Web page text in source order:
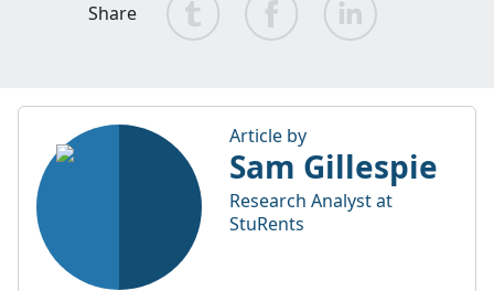
Share
Article by
Sam Gillespie
Research Analyst at
StuRents